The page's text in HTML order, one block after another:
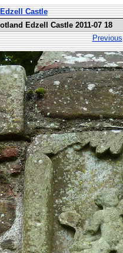
Castle
Edzell Castle 2011-07 18
Previous